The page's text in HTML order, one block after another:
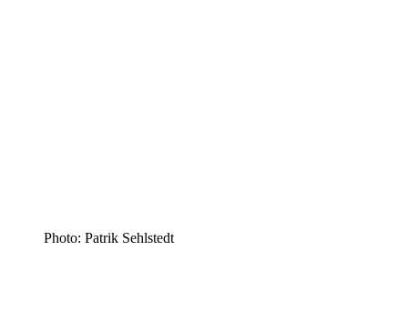
Photo: Patrik Sehlstedt